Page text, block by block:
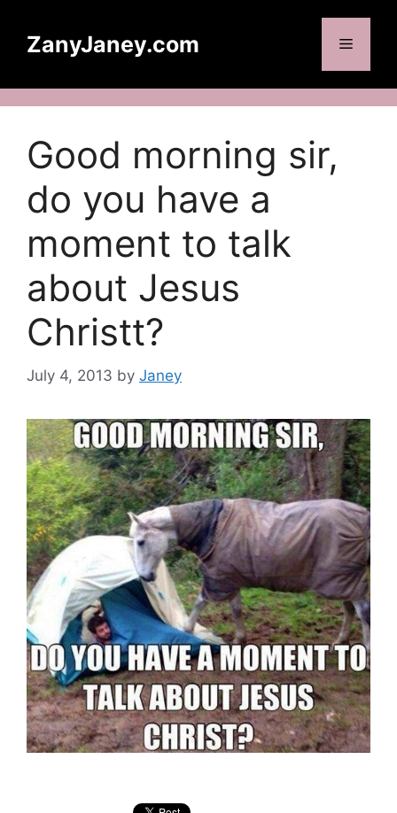
contentZanyJaney.com Menu
Good morning sir,
do you have a
moment to talk
about Jesus
Christt?
July 4, 2013 by Janey